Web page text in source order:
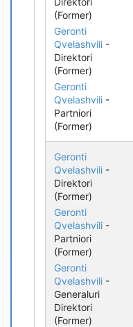
(Former)
Geronti
Qvelashvili -
Direktori
(Former)
Geronti
Qvelashvili -
Partniori
(Former)
Geronti
Qvelashvili -
Direktori
(Former)
Geronti
Qvelashvili -
Partniori
(Former)
Geronti
Qvelashvili -
Generaluri
Direktori
(Former)